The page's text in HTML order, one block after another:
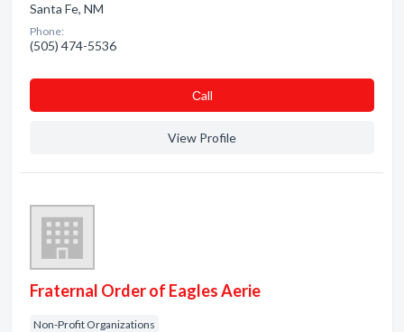
Santa Fe, NM
Phone:
(505) 474-5536
Сall
View Profile
Fraternal Order of Eagles Aerie
Non-Profit Organizations